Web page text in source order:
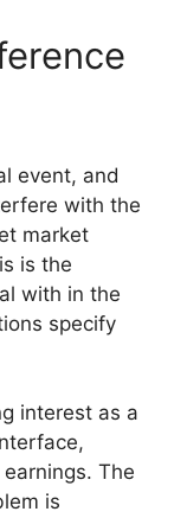
event, and
with the
market
is the
with in the
specify
interest as a
The
is